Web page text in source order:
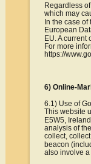
Regardless
which may
In the case
European
EU. A current
For more
https://
6) Online-
6.1) Use of
This website
E5W5,
analysis of
collect,
beacon
also involve